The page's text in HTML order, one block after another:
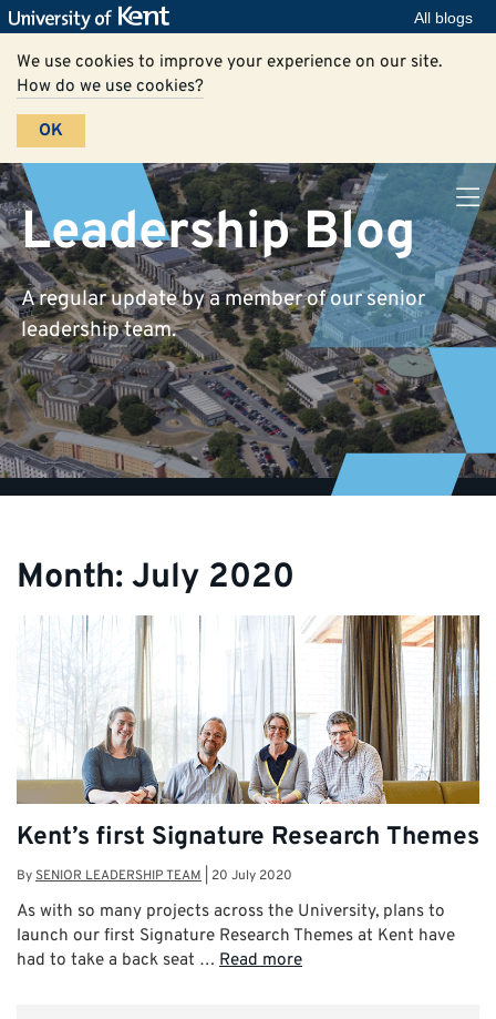
All blogs
We use cookies to improve your experience on our site.
How do we use cookies?
OK
Leadership Blog
A regular update by a member of our senior
leadership team.
Month: July 2020
Kent’s first Signature Research Themes
BySENIOR LEADERSHIP TEAM 20 July 2020
As with so many projects across the University, plans to
launch our first Signature Research Themes at Kent have
had to take a back seat … Read more